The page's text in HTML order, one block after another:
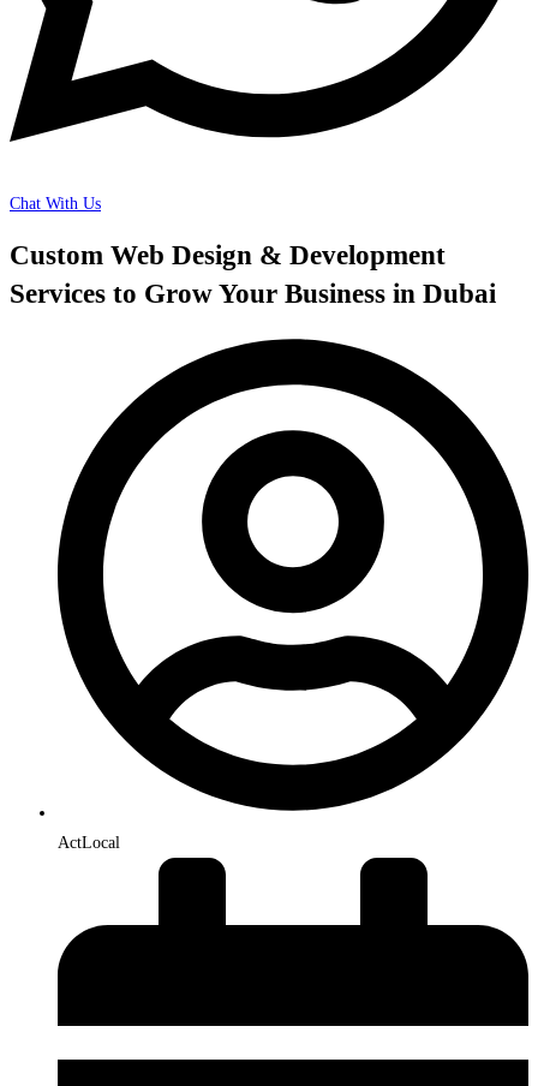
Chat With Us
Custom Web Design & Development
Services to Grow Your Business in Dubai
ActLocal